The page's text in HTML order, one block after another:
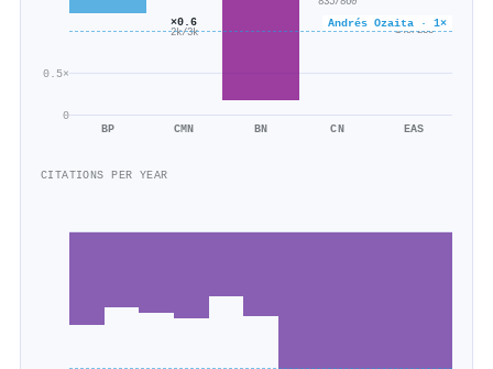
0
0.5×
Andrés Ozaita · 1×
BP
×0.6
2k/3k
CMN BN
835/860
CN
×0.6
149/235
EAS
CITATIONS PER YEAR